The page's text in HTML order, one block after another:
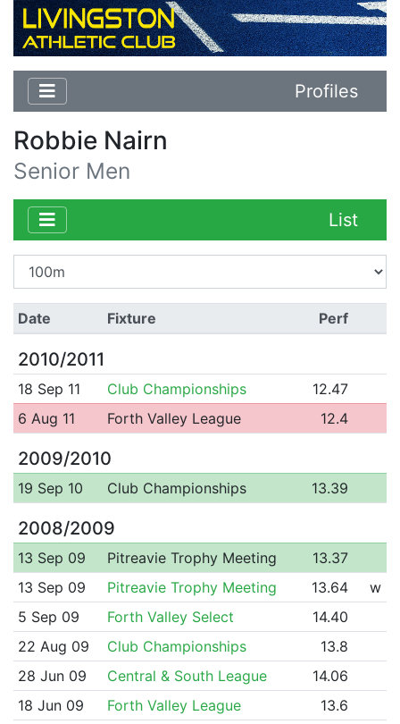
Profiles
Robbie Nairn
Senior Men
List
Date Fixture Perf
2010/2011
18 Sep 11 Club Championships
12.47
6 Aug 11
Forth Valley League 12.4
2009/2010
19 Sep 10 Club Championships 13.39
2008/2009
13 Sep 09 Pitreavie Trophy Meeting
13.37
13 Sep 09
Pitreavie Trophy Meeting 13.64
w
5 Sep 09
Forth Valley Select
14.40
22 Aug 09
Club Championships
13.8
28 Jun 09
Central & South League
14.06
18 Jun 09
Forth Valley League
13.6